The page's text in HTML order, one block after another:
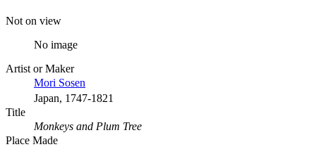
Not on view
No image
Artist or Maker
Mori Sosen
Japan, 1747-1821
Title
Monkeys and Plum Tree
Place Made